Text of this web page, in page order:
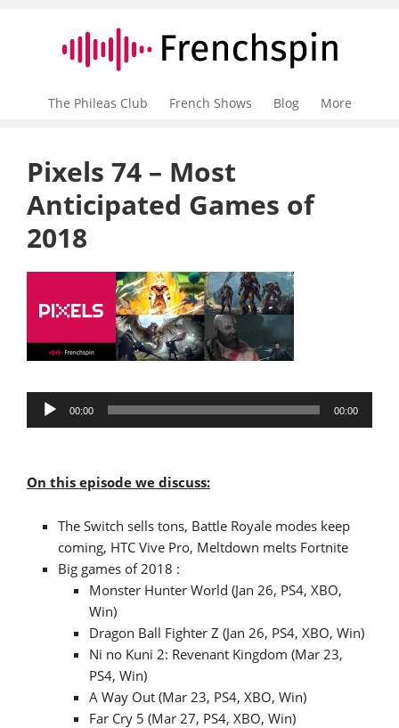
The Phileas Club French Shows Blog More
Pixels 74 – Most
Anticipated Games of
2018
Audio
Player
00:00 00:00
On this episode we discuss:
The Switch sells tons, Battle Royale modes keep
coming, HTC Vive Pro, Meltdown melts Fortnite
Big games of 2018 :
Monster Hunter World (Jan 26, PS4, XBO,
Win)
Dragon Ball Fighter Z (Jan 26, PS4, XBO, Win)
Ni no Kuni 2: Revenant Kingdom (Mar 23,
PS4, Win)
A Way Out (Mar 23, PS4, XBO, Win)
Far Cry 5 (Mar 27, PS4, XBO, Win)